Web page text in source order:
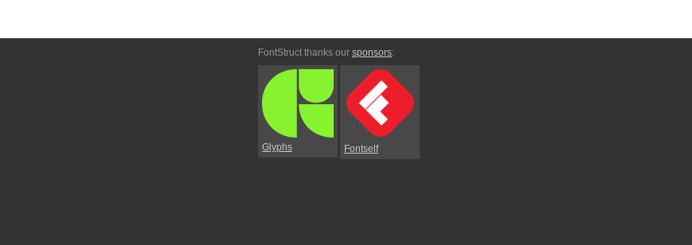
FontStruct thanks our sponsors:
Glyphs Fontself